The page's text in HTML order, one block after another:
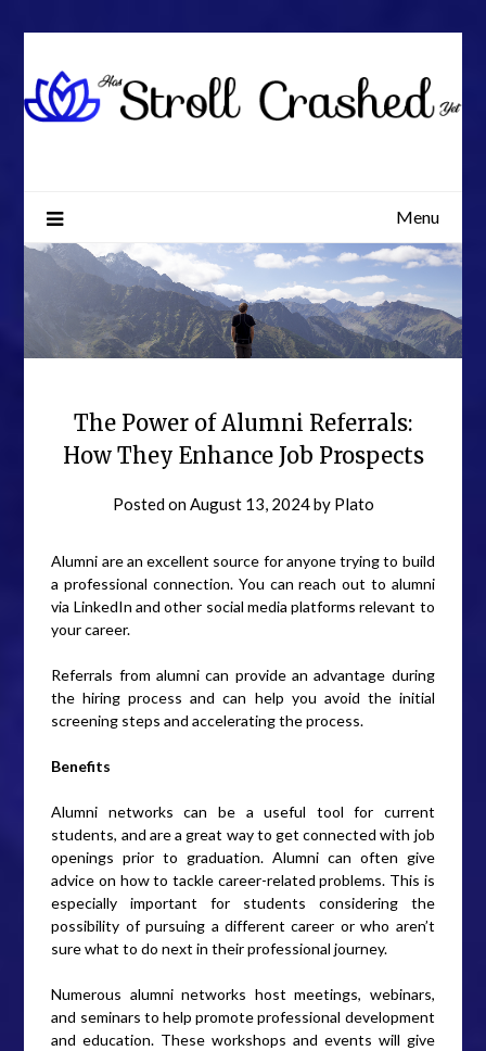
Menu
The Power of Alumni Referrals:
How They Enhance Job Prospects
Posted onAugust 13, 2024by Plato
Alumni are an excellent source for anyone trying to build
a professional connection. You can reach out to alumni
via LinkedIn and other social media platforms relevant to
your career.
Referrals from alumni can provide an advantage during
the hiring process and can help you avoid the initial
screening steps and accelerating the process.
Benefits
Alumni networks can be a useful tool for current
students, and are a great way to get connected with job
openings prior to graduation. Alumni can often give
advice on how to tackle career-related problems. This is
especially important for students considering the
possibility of pursuing a different career or who aren’t
sure what to do next in their professional journey.
Numerous alumni networks host meetings, webinars,
and seminars to help promote professional development
and education. These workshops and events will give